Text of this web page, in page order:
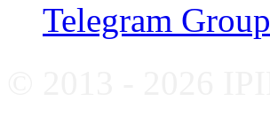
Telegram Group